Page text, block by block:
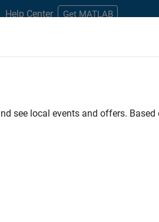
Help Center Get MATLAB
Technical Writing Industry Marketing
. If you still don’t find
on new job opportunities.
see local events and offers.